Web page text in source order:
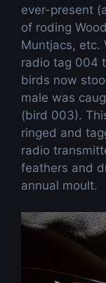
ever-present
of roding
Muntjacs, etc.
radio tag 004
birds now
male was
(bird 003).
ringed and
radio
feathers and
annual moult.